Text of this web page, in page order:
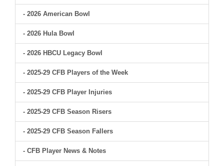
- 2026 American Bowl
- 2026 Hula Bowl
- 2026 HBCU Legacy Bowl
- 2025-29 CFB Players of the Week
- 2025-29 CFB Player Injuries
- 2025-29 CFB Season Risers
- 2025-29 CFB Season Fallers
- CFB Player News & Notes